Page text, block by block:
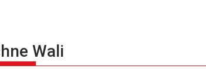
Wali